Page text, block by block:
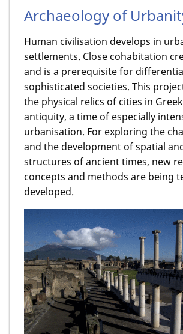
Archaeology of
Human civilisation develops in
settlements. Close cohabitation
and is a prerequisite for
sophisticated societies. This
the physical relics of cities in
antiquity, a time of especially
urbanisation. For exploring the
and the development of spatial
structures of ancient times, new
concepts and methods are being
developed.